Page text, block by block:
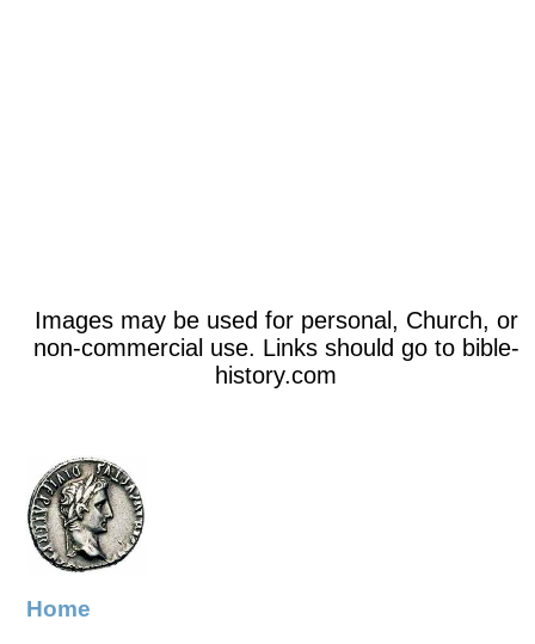
Images may be used for personal, Church, or
non-commercial use. Links should go to bible-
history.com
Home